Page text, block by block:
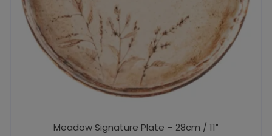
Meadow Signature Plate – 28cm / 11″